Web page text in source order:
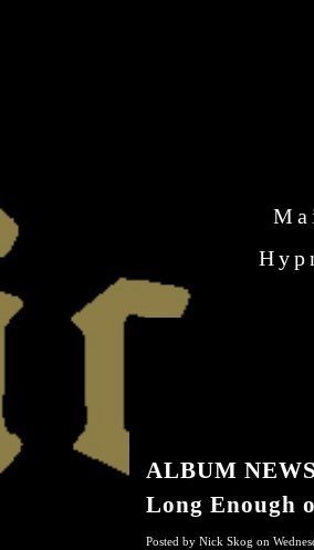
ALBUM
Long Enough
Posted by Nick Skog on